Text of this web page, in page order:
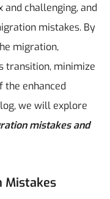
challenging, and
mistakes. By
migration,
transition, minimize
the enhanced
we will explore
mistakes and
Mistakes